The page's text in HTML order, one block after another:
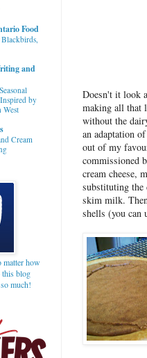
Doesn't it look
making all that
without the
an adaptation
out of my
commissioned
cream cheese,
substituting
skim milk.
shells (you can
Food
and
by
West
Cream
matter how
this blog
much!